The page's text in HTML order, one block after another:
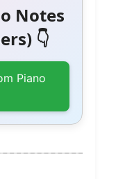
Notes
👇
Piano